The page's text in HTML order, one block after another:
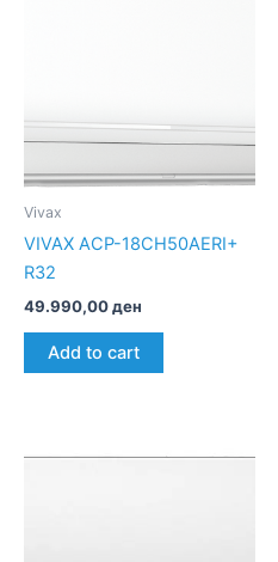
Vivax
VIVAX ACP-18CH50AERI+
R32
49.990,00ден
Add to cart